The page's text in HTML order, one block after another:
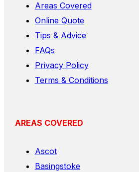
Areas Covered
Online Quote
Tips & Advice
FAQs
Privacy Policy
Terms & Conditions
AREAS COVERED
Ascot
Basingstoke